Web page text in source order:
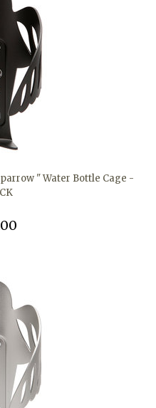
" Water Bottle Cage -